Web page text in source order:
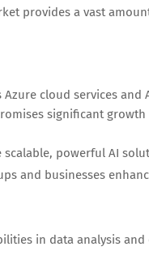
provides a vast
cloud services and
significant
scalable, powerful AI
and businesses
in data analysis